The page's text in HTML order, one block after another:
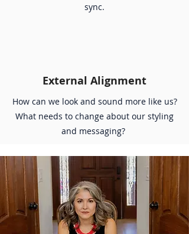
sync.
External Alignment
How can we look and sound more like us?
What needs to change about our styling
and messaging?